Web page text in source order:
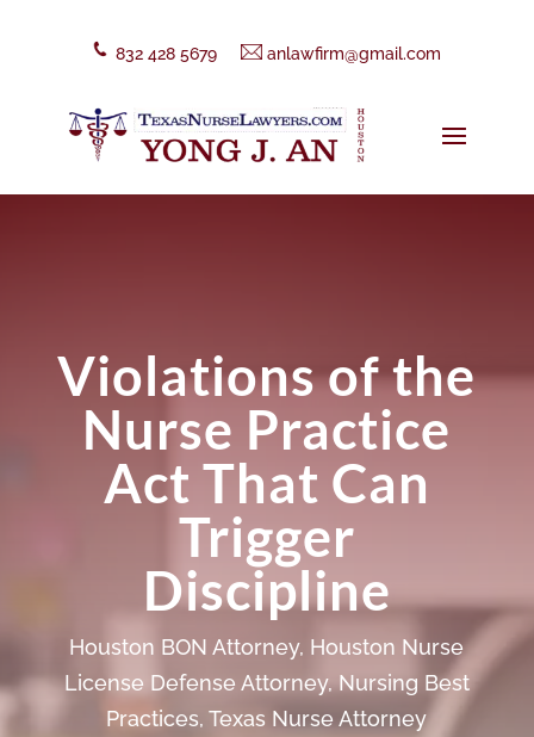
832 428 5679 anlawfirm@gmail.com
Violations of the
Nurse Practice
Act That Can
Trigger
Discipline
Houston BON Attorney, Houston Nurse
License Defense Attorney, Nursing Best
Practices,Texas Nurse Attorney